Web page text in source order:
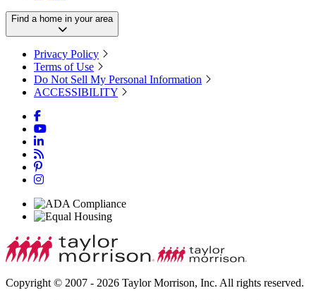
Find a home in your area
Privacy Policy
Terms of Use
Do Not Sell My Personal Information
ACCESSIBILITY
Copyright © 2007 - 2026 Taylor Morrison, Inc. All rights reserved.